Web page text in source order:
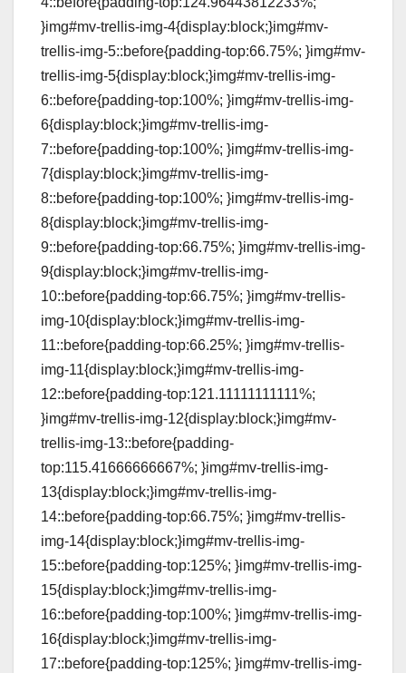
}img#mv-trellis-img-4{display:block;}img#mv-
trellis-img-5::before{padding-top:66.75%; }img#mv-
trellis-img-5{display:block;}img#mv-trellis-img-
6::before{padding-top:100%; }img#mv-trellis-img-
6{display:block;}img#mv-trellis-img-
7::before{padding-top:100%; }img#mv-trellis-img-
7{display:block;}img#mv-trellis-img-
8::before{padding-top:100%; }img#mv-trellis-img-
8{display:block;}img#mv-trellis-img-
9::before{padding-top:66.75%; }img#mv-trellis-img-
9{display:block;}img#mv-trellis-img-
10::before{padding-top:66.75%; }img#mv-trellis-
img-10{display:block;}img#mv-trellis-img-
11::before{padding-top:66.25%; }img#mv-trellis-
img-11{display:block;}img#mv-trellis-img-
12::before{padding-top:121.11111111111%;
}img#mv-trellis-img-12{display:block;}img#mv-
trellis-img-13::before{padding-
top:115.41666666667%; }img#mv-trellis-img-
13{display:block;}img#mv-trellis-img-
14::before{padding-top:66.75%; }img#mv-trellis-
img-14{display:block;}img#mv-trellis-img-
15::before{padding-top:125%; }img#mv-trellis-img-
15{display:block;}img#mv-trellis-img-
16::before{padding-top:100%; }img#mv-trellis-img-
16{display:block;}img#mv-trellis-img-
17::before{padding-top:125%; }img#mv-trellis-img-